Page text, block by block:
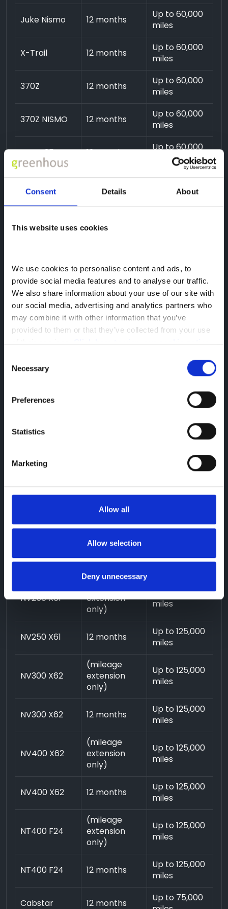
Consent Details About
This website uses cookies
We use cookies to personalise content and ads, to
provide social media features and to analyse our traffic.
We also share information about your use of our site with
our social media, advertising and analytics partners who
may combine it with other information that you’ve
provided to them or that they’ve collected from your use
of their services. Click here to view our cookie notice
Selection
Necessary
Preferences
Statistics
Marketing
Allow all
Allow selection
Deny unnecessary
Juke Nismo 12 months
Up to 60,000
miles
X-Trail 12 months
Up to 60,000
miles
370Z 12 months
Up to 60,000
miles
370Z NISMO 12 months
Up to 60,000
miles
GTR R35 12 months
Up to 60,000
miles
Enquire Now
Vehicles 0-5 Years Old (up to 125,000 miles)
Vehicles 5-10 Years Old (up to 100,000 miles)
Model
e-NV200
Up to 100,000
Up to 125,000
miles
NV200 M20
(mileage
extension
only)
miles
NV200 M20 12 months
miles
NV250 X61
extension
only)
Up to 125,000
miles
NV250 X61 12 months
Up to 125,000
miles
NV300 X62
(mileage
extension
only)
Up to 125,000
miles
NV300 X62 12 months
Up to 125,000
miles
NV400 X62
(mileage
extension
only)
Up to 125,000
miles
NV400 X62 12 months
Up to 125,000
miles
NT400 F24
(mileage
extension
only)
Up to 125,000
miles
NT400 F24 12 months
Up to 125,000
miles
Cabstar 12 months
Up to 75,000